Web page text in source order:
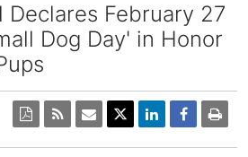
Declares February 27
Dog Day' in Honor